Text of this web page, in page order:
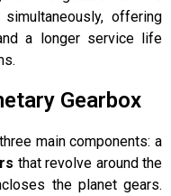
offering
a longer service life
Gearbox
main components: a
that revolve around the
the planet gears.